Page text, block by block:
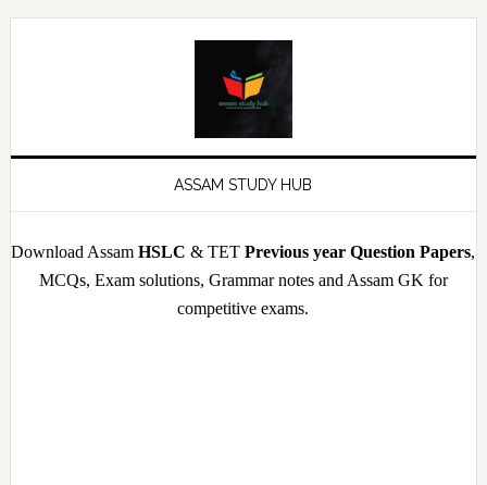
Skip
Skip
Skip
Skip
ASSAM STUDY HUB
Download AssamHSLC & TETPrevious year Question Papers,
MCQs, Exam solutions, Grammar notes and Assam GK for
competitive exams.